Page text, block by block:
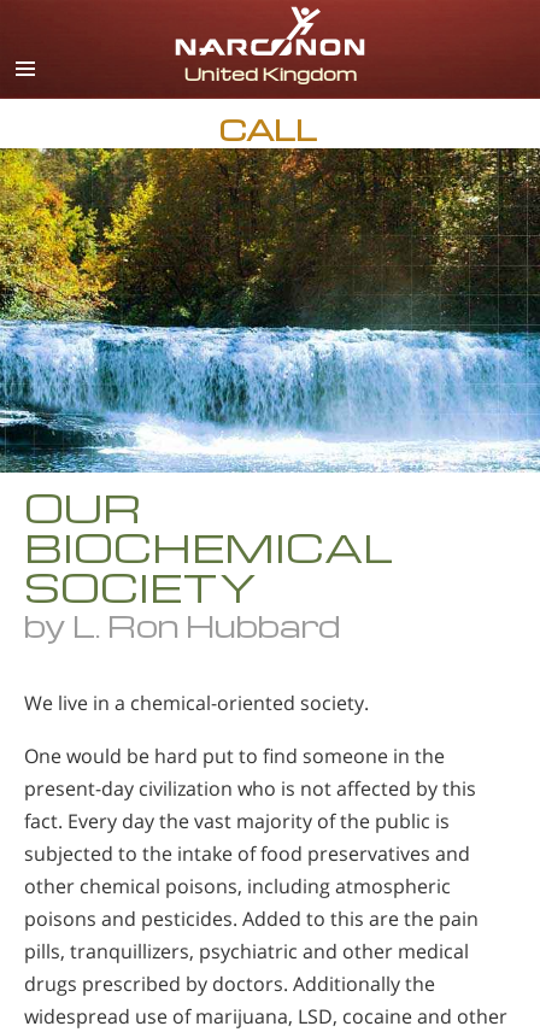
English
All Regions/Languages
CALL
OUR
BIOCHEMICAL
SOCIETY
by L. Ron Hubbard
We live in a chemical-oriented society.
One would be hard put to find someone in the
present-day civilization who is not affected by this
fact. Every day the vast majority of the public is
subjected to the intake of food preservatives and
other chemical poisons, including atmospheric
poisons and pesticides. Added to this are the pain
pills, tranquillizers, psychiatric and other medical
drugs prescribed by doctors. Additionally the
widespread use of marijuana, LSD, cocaine and other